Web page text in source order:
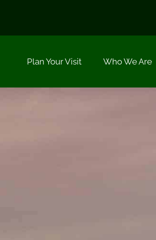
Plan Your Visit Who We Are